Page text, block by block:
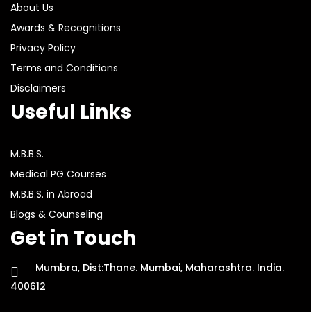
About Us
Awards & Recognitions
Privacy Policy
Terms and Conditions
Disclaimers
Useful Links
M.B.B.S.
Medical PG Courses
M.B.B.S. in Abroad
Blogs & Counseling
Get in Touch
Mumbra, Dist:Thane. Mumbai, Maharashtra. India.
400612